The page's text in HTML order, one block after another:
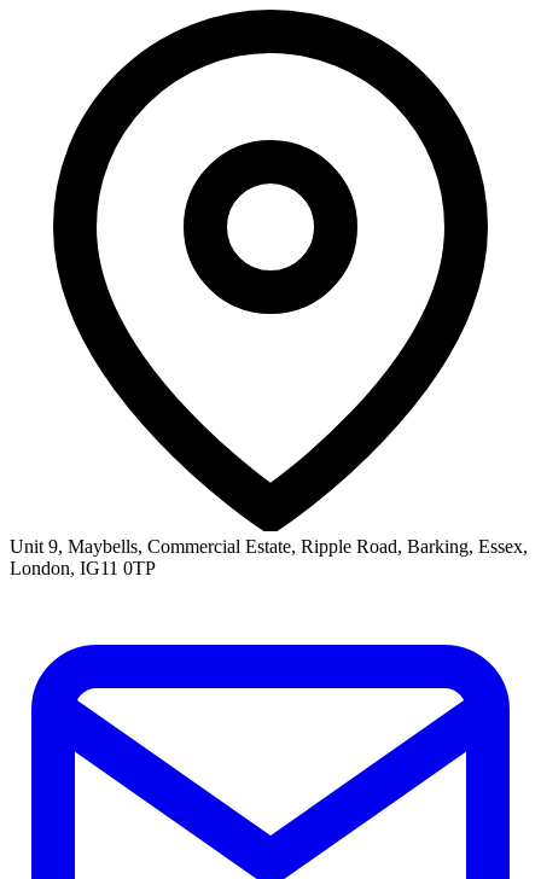
Unit 9, Maybells, Commercial Estate, Ripple Road, Barking, Essex,
London, IG11 0TP